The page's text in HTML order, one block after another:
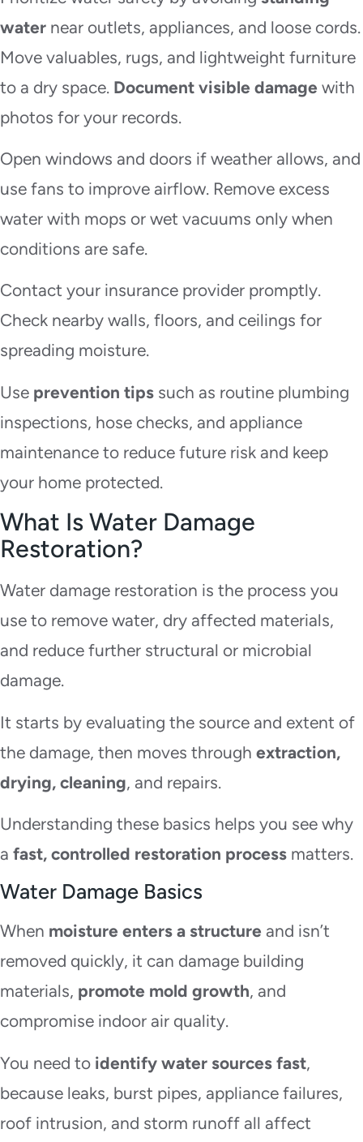
water near outlets, appliances, and loose cords.
Move valuables, rugs, and lightweight furniture
to a dry space. Document visible damage with
photos for your records.
Open windows and doors if weather allows, and
use fans to improve airflow. Remove excess
water with mops or wet vacuums only when
conditions are safe.
Contact your insurance provider promptly.
Check nearby walls, floors, and ceilings for
spreading moisture.
Use prevention tips such as routine plumbing
inspections, hose checks, and appliance
maintenance to reduce future risk and keep
your home protected.
What Is Water Damage
Restoration?
Water damage restoration is the process you
use to remove water, dry affected materials,
and reduce further structural or microbial
damage.
It starts by evaluating the source and extent of
the damage, then moves through extraction,
drying, cleaning, and repairs.
Understanding these basics helps you see why
a fast, controlled restoration process matters.
Water Damage Basics
When moisture enters a structure and isn’t
removed quickly, it can damage building
materials, promote mold growth, and
compromise indoor air quality.
You need to identify water sources fast,
because leaks, burst pipes, appliance failures,
roof intrusion, and storm runoff all affect